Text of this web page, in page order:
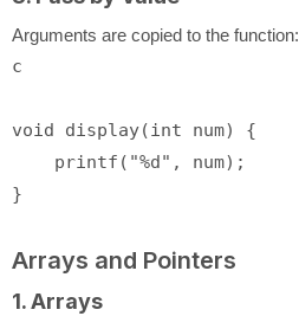
Arguments are copied to the function:
c
void display(int num)
{
printf ( "%d" , num);
Arrays and Pointers
1. Arrays